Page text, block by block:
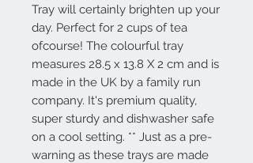
Tray will certainly brighten up your
day. Perfect for 2 cups of tea
ofcourse! The colourful tray
measures 28.5 x 13.8 X 2 cm and is
made in the UK by a family run
company. It's premium quality,
super sturdy and dishwasher safe
on a cool setting. ** Just as a pre-
warning as these trays are made